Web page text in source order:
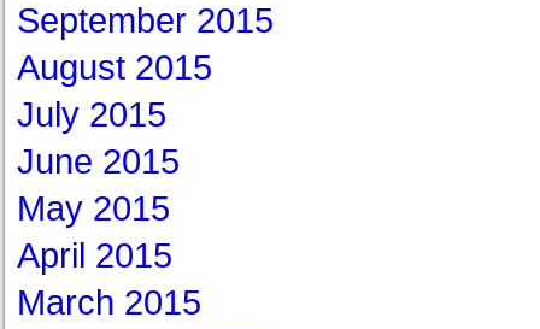
September 2015
August 2015
July 2015
June 2015
May 2015
April 2015
March 2015